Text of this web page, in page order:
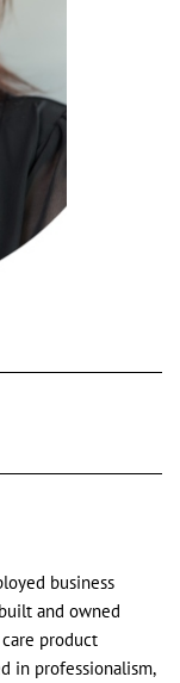
business
and owned
product
in professionalism,